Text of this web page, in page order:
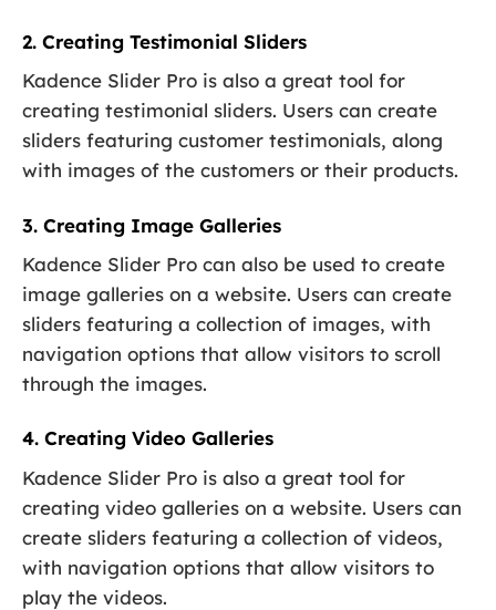
2. Creating Testimonial Sliders
Kadence Slider Pro is also a great tool for
creating testimonial sliders. Users can create
sliders featuring customer testimonials, along
with images of the customers or their products.
3. Creating Image Galleries
Kadence Slider Pro can also be used to create
image galleries on a website. Users can create
sliders featuring a collection of images, with
navigation options that allow visitors to scroll
through the images.
4. Creating Video Galleries
Kadence Slider Pro is also a great tool for
creating video galleries on a website. Users can
create sliders featuring a collection of videos,
with navigation options that allow visitors to
play the videos.